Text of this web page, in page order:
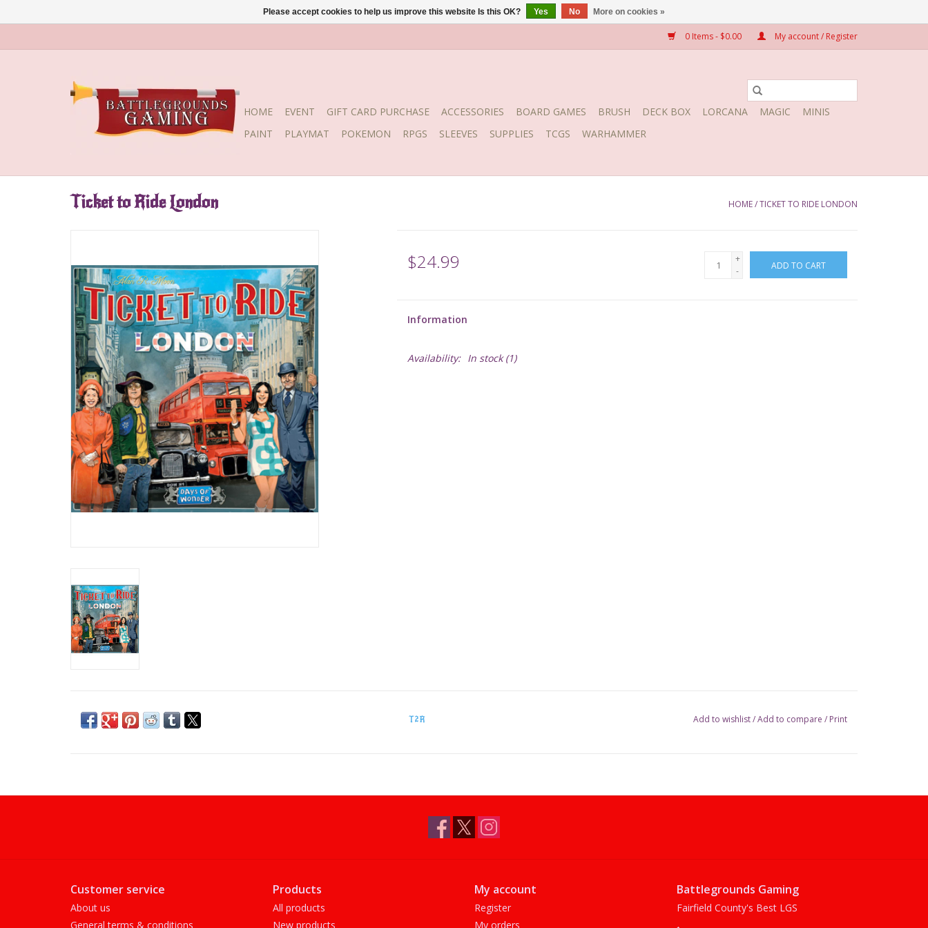
0 Items - $0.00 My account / Register
HOME EVENT GIFT CARD PURCHASE ACCESSORIES BOARD GAMES BRUSH DECK BOX LORCANA MAGIC
MINIS
PAINT
PLAYMAT POKEMON RPGS SLEEVES SUPPLIES TCGS WARHAMMER
Ticket to Ride London HOME/TICKET TO RIDE LONDON
$24.99
+
-
ADD TO CART
Information
Availability: In stock(1)
T2R Add to wishlist/Add to compare / Print
Customer service
About us
General terms & conditions
Products
All products
New products
My account
Register
My orders
Battlegrounds Gaming
Fairfield County's Best LGS
Please accept cookies to help us improve this website Is this OK? Yes No More on cookies »